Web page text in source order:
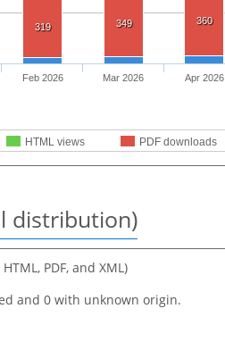
319 349 360
HTML views PDF downloads
Feb 2026 Mar 2026 Apr 2026
distribution)
PDF, and XML)
and 0 with unknown origin.